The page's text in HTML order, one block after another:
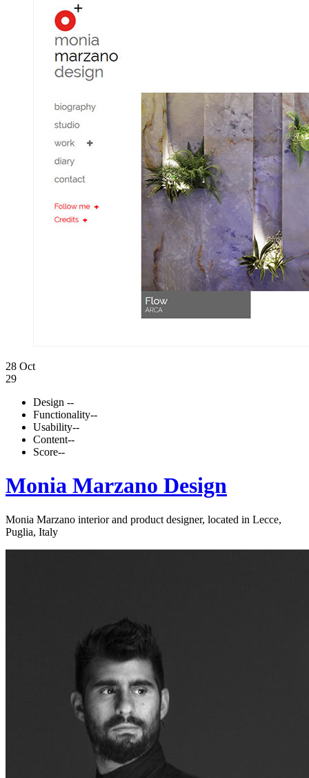
28 Oct
29
Design --
Functionality--
Usability--
Content--
Score--
Monia Marzano Design
Monia Marzano interior and product designer, located in Lecce,
Puglia, Italy